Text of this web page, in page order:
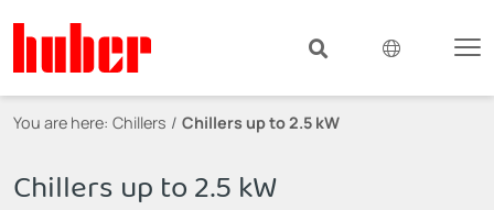
You are here: Chillers Chillers up to 2.5 kW
Chillers up to 2.5 kW